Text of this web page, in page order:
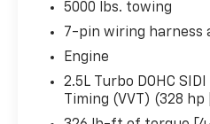
Safety And Security
Pedestrian impact
them and avoid
pedestrians. It
5000 lbs. towing
7-pin wiring harness
Engine
2.5L Turbo DOHC
Timing (VVT) (328